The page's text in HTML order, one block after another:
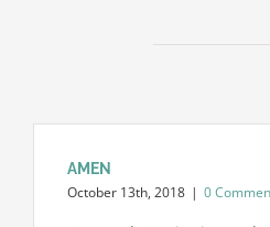
AMEN
October 13th, 2018 | 0